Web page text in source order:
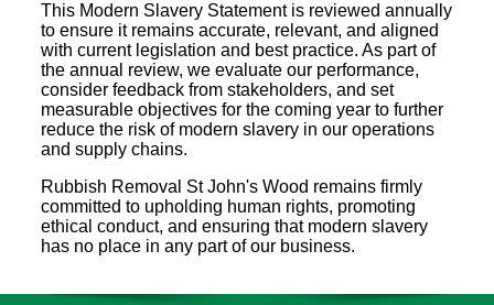
This Modern Slavery Statement is reviewed annually
to ensure it remains accurate, relevant, and aligned
with current legislation and best practice. As part of
the annual review, we evaluate our performance,
consider feedback from stakeholders, and set
measurable objectives for the coming year to further
reduce the risk of modern slavery in our operations
and supply chains.
Rubbish Removal St John's Wood remains firmly
committed to upholding human rights, promoting
ethical conduct, and ensuring that modern slavery
has no place in any part of our business.